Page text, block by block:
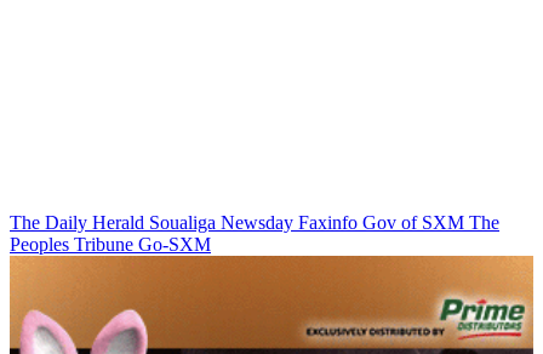
The Daily Herald Soualiga Newsday Faxinfo Gov of SXM The
Peoples Tribune Go-SXM